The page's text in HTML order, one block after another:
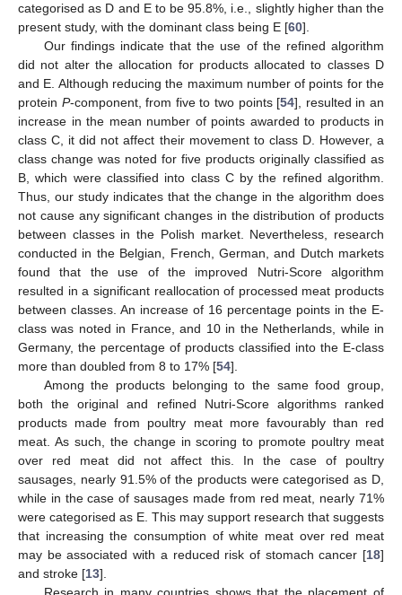
categorised as D and E to be 95.8%, i.e., slightly higher than the
present study, with the dominant class being E [60].
Our findings indicate that the use of the refined algorithm
did not alter the allocation for products allocated to classes D
and E. Although reducing the maximum number of points for the
protein P-component, from five to two points [54], resulted in an
increase in the mean number of points awarded to products in
class C, it did not affect their movement to class D. However, a
class change was noted for five products originally classified as
B, which were classified into class C by the refined algorithm.
Thus, our study indicates that the change in the algorithm does
not cause any significant changes in the distribution of products
between classes in the Polish market. Nevertheless, research
conducted in the Belgian, French, German, and Dutch markets
found that the use of the improved Nutri-Score algorithm
resulted in a significant reallocation of processed meat products
between classes. An increase of 16 percentage points in the E-
class was noted in France, and 10 in the Netherlands, while in
Germany, the percentage of products classified into the E-class
more than doubled from 8 to 17% [54].
Among the products belonging to the same food group,
both the original and refined Nutri-Score algorithms ranked
products made from poultry meat more favourably than red
meat. As such, the change in scoring to promote poultry meat
over red meat did not affect this. In the case of poultry
sausages, nearly 91.5% of the products were categorised as D,
while in the case of sausages made from red meat, nearly 71%
were categorised as E. This may support research that suggests
that increasing the consumption of white meat over red meat
may be associated with a reduced risk of stomach cancer [18]
and stroke [13].